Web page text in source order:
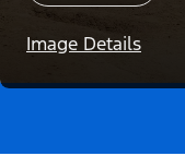
Image Details